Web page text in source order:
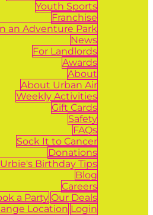
Youth Sports
Franchise
an Adventure Park
News
For Landlords
Awards
About
About Urban Air
Weekly Activities
Gift Cards
Safety
FAQs
Sock It to Cancer
Donations
Urbie's Birthday Tips
Blog
Careers
a Party Our Deals
Location Login